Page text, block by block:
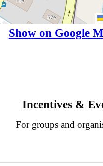
Show on Google
Incentives &
For groups and